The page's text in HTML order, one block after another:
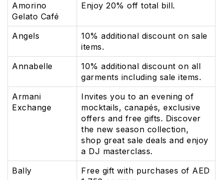
Amorino
Gelato Café
Enjoy 20% off total bill.
Angels
10% additional discount on sale
items.
Annabelle
10% additional discount on all
garments including sale items.
Armani
Exchange
Invites you to an evening of
mocktails, canapés, exclusive
offers and free gifts. Discover
the new season collection,
shop great sale deals and enjoy
a DJ masterclass.
Bally
Free gift with purchases of AED